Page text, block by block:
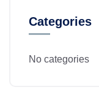
Categories
No categories